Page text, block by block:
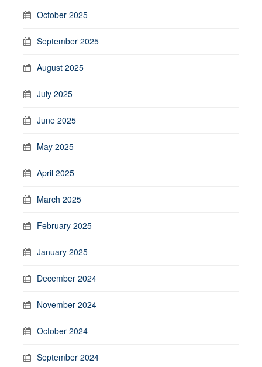
October 2025
September 2025
August 2025
July 2025
June 2025
May 2025
April 2025
March 2025
February 2025
January 2025
December 2024
November 2024
October 2024
September 2024